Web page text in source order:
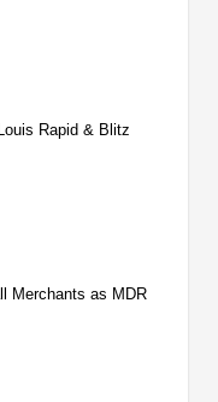
Rapid & Blitz
Merchants as MDR